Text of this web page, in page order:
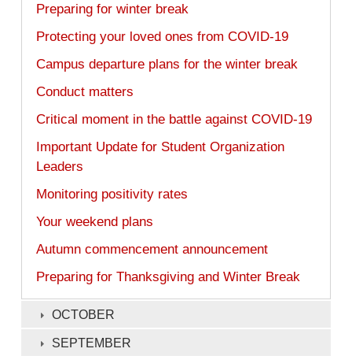
Preparing for winter break
Protecting your loved ones from COVID-19
Campus departure plans for the winter break
Conduct matters
Critical moment in the battle against COVID-19
Important Update for Student Organization
Leaders
Monitoring positivity rates
Your weekend plans
Autumn commencement announcement ​
Preparing for Thanksgiving and Winter Break
OCTOBER
SEPTEMBER